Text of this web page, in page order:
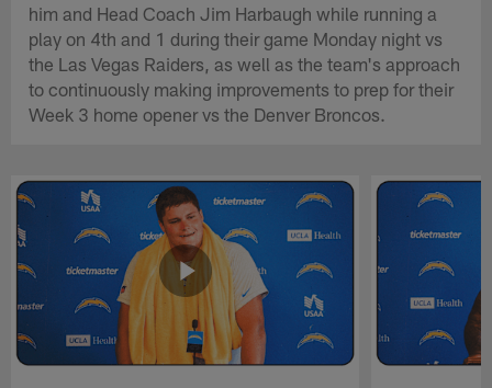
him and Head Coach Jim Harbaugh while running a
play on 4th and 1 during their game Monday night vs
the Las Vegas Raiders, as well as the team's approach
to continuously making improvements to prep for their
Week 3 home opener vs the Denver Broncos.